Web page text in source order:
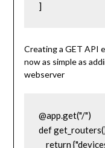
]
Creating a GET API
now as simple as
webserver
@app.get("/")
def
return